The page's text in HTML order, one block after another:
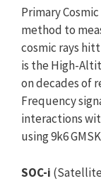
Primary
method to
cosmic rays
is the High-
on decades of
Frequency
interactions
using 9k6
SOC-i